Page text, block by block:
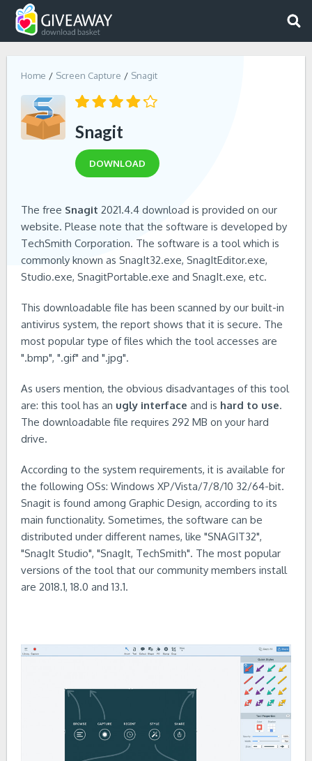
Home Screen Capture Snagit
Snagit
DOWNLOAD
The free Snagit 2021.4.4 download is provided on our
website. Please note that the software is developed by
TechSmith Corporation. The software is a tool which is
commonly known as SnagIt32.exe, SnagItEditor.exe,
Studio.exe, SnagitPortable.exe and SnagIt.exe, etc.
This downloadable file has been scanned by our built-in
antivirus system, the report shows that it is secure. The
most popular type of files which the tool accesses are
".bmp", ".gif" and ".jpg".
As users mention, the obvious disadvantages of this tool
are: this tool has an ugly interface and is hard to use.
The downloadable file requires 292 MB on your hard
drive.
According to the system requirements, it is available for
the following OSs: Windows XP/Vista/7/8/10 32/64-bit.
Snagit is found among Graphic Design, according to its
main functionality. Sometimes, the software can be
distributed under different names, like "SNAGIT32",
"SnagIt Studio", "SnagIt, TechSmith". The most popular
versions of the tool that our community members install
are 2018.1, 18.0 and 13.1.